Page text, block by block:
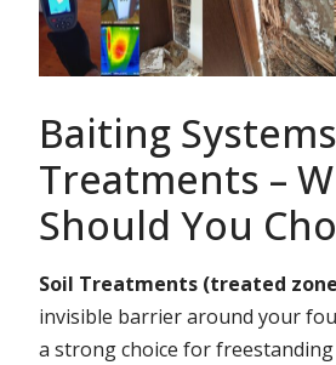
Baiting
Treatments –
Should You
Soil Treatments (treated
invisible barrier around your
a strong choice for